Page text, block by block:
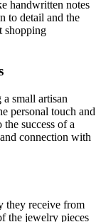
handwritten notes
to detail and the
shopping
small artisan
personal touch and
success of a
connection with
they receive from
the jewelry pieces